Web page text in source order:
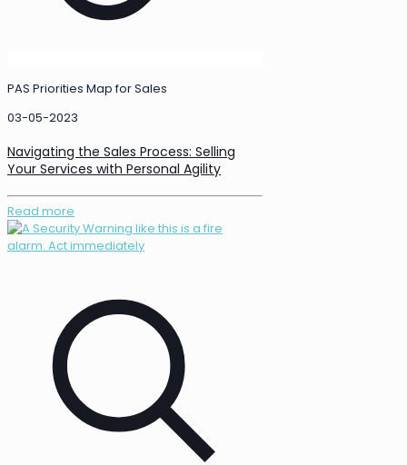
PAS Priorities Map for Sales
03-05-2023
Navigating the Sales Process: Selling
Your Services with Personal Agility
Read more